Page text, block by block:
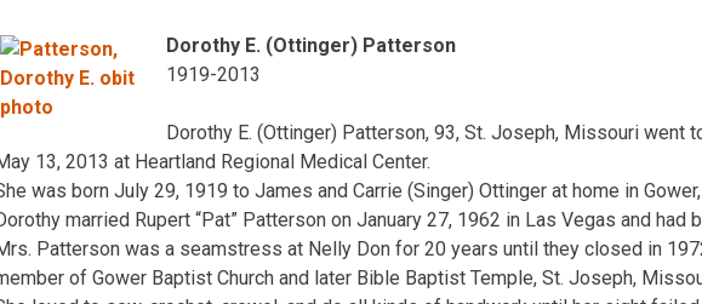
Dorothy E. (Ottinger) Patterson
1919-2013
Dorothy E. (Ottinger) Patterson, 93, St. Joseph, Missouri went
13, 2013 at Heartland Regional Medical Center.
was born July 29, 1919 to James and Carrie (Singer) Ottinger at home in
married Rupert “Pat” Patterson on January 27, 1962 in Las Vegas and had
Patterson was a seamstress at Nelly Don for 20 years until they closed in
of Gower Baptist Church and later Bible Baptist Temple, St. Joseph,